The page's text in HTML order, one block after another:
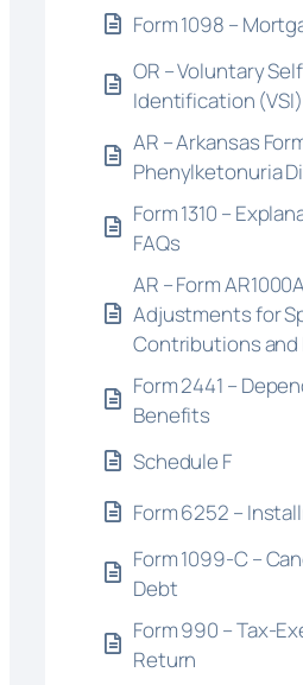
Form 1098 –
OR – Voluntary
Identification (VSI)
AR – Arkansas
Phenylketonuria
Form 1310 –
FAQs
AR – Form
Adjustments for
Contributions and
Form 2441 –
Benefits
Schedule F
Form 6252 –
Form 1099-C –
Debt
Form 990 – Tax-
Return